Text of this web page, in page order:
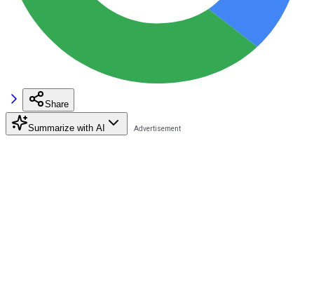
Share
Summarize with AI